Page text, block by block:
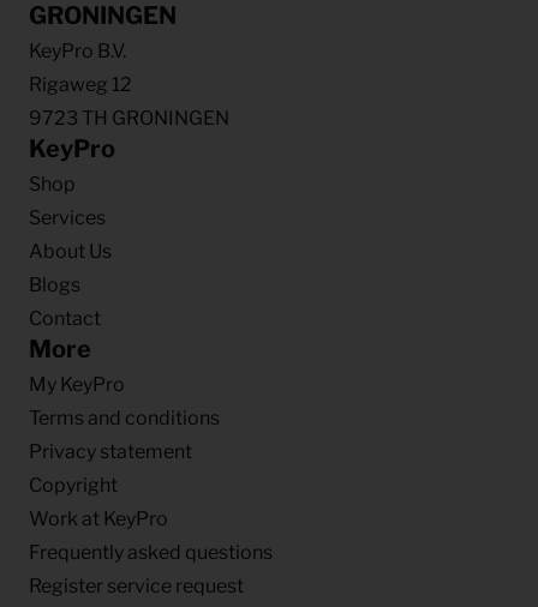
GRONINGEN
KeyPro B.V.
Rigaweg 12
9723 TH GRONINGEN
KeyPro
Shop
Services
About Us
Blogs
Contact
More
My KeyPro
Terms and conditions
Privacy statement
Copyright
Work at KeyPro
Frequently asked questions
Register service request